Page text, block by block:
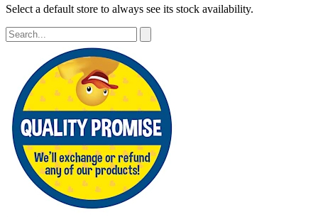
Select a default store to always see its stock availability.